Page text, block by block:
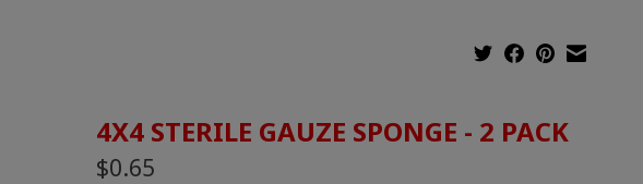
4X4 STERILE GAUZE SPONGE - 2 PACK
$0.65